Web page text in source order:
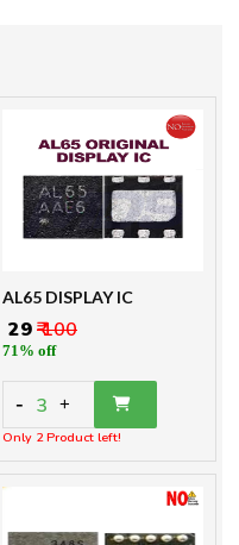
AL65 DISPLAY IC
₹ 29₹ 100
71% off
- 3 +
Only 2 Product left!